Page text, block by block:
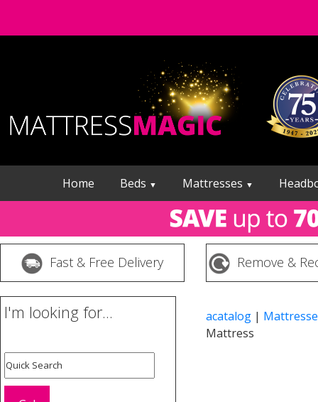
Home Beds ▼ Mattresses ▼
Fast & Free Delivery Remove &
I'm looking for... acatalog |
Mattress